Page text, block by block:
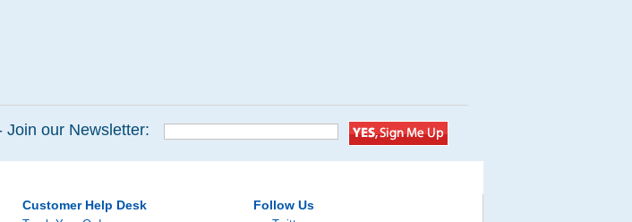
Join our Newsletter:
Customer Help Desk Follow Us